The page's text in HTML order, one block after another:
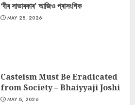
‘বীৰ সাভাৰকাৰ’ আজিও প্ৰাসংগিক
MAY 28, 2026
Casteism Must Be Eradicated
from Society – Bhaiyyaji Joshi
MAY 8, 2026